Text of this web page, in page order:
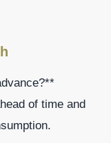
of time and